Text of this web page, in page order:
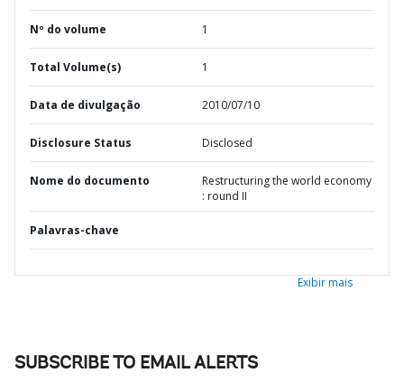
Nº do volume 1
Total Volume(s) 1
Data de divulgação 2010/07/10
Disclosure Status Disclosed
Nome do documento
Restructuring the world economy
: round II
Palavras-chave
Exibir mais
SUBSCRIBE TO EMAIL ALERTS